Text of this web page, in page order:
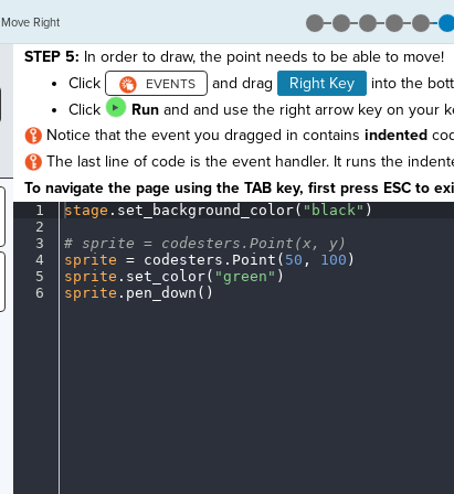
Move Right
STEP 5: In order to draw, the point needs to be able to move!
Click
and drag Right Key
into the
Click
Runand and use the right arrow key on your
Notice that the event you dragged in contains indented
The last line of code is the event handler. It runs the
To navigate the page using the TAB key, first press ESC to
1
2
3
4
5
6
stage . set_background_color( "black" )
#· sprite =· codesters.Point(x, y)
sprite =· codesters . Point( 50 , 100 )
sprite . set_color( "green" )
sprite . pen_down()